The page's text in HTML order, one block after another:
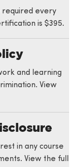
required every
is $395.
and learning
View
in any course
View the full